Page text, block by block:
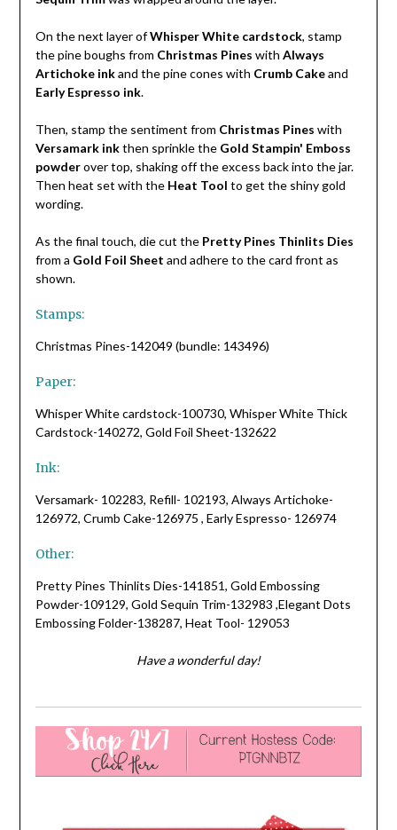
On the next layer ofWhisper White cardstock, stamp
the pine boughs from Christmas Pines with Always
Artichoke inkand the pine cones with Crumb Cakeand
Early Espresso ink.
Then, stamp the sentiment from Christmas Pines with
Versamark inkthen sprinkle the Gold Stampin' Emboss
powderover top, shaking off the excess back into the jar.
Then heat set with theHeat Tool to get the shiny gold
wording.
As the final touch, die cut the Pretty Pines Thinlits Dies
from a Gold Foil Sheet and adhere to the card front as
shown.
Stamps:
Christmas Pines-142049 (bundle: 143496)
Paper:
Whisper White cardstock-100730, Whisper White Thick
Cardstock-140272, Gold Foil Sheet-132622
Ink:
Versamark- 102283, Refill- 102193, Always Artichoke-
126972, Crumb Cake-126975 , Early Espresso- 126974
Other:
Pretty Pines Thinlits Dies-141851, Gold Embossing
Powder-109129, Gold Sequin Trim-132983 ,Elegant Dots
Embossing Folder-138287, Heat Tool- 129053
Have a wonderful day!